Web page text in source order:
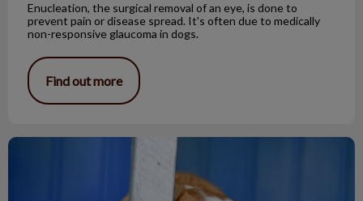
Enucleation, the surgical removal of an eye, is done to
prevent pain or disease spread. It's often due to medically
non-responsive glaucoma in dogs.
Find out more
Fox Tapeworm